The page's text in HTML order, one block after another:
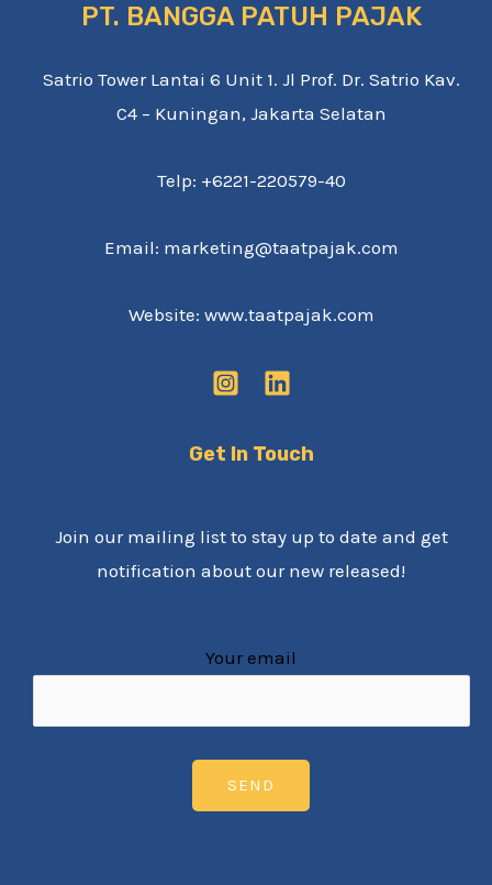
PT. BANGGA PATUH PAJAK
Satrio Tower Lantai 6 Unit 1. Jl Prof. Dr. Satrio Kav.
C4 – Kuningan, Jakarta Selatan
Telp: +6221-220579-40
Email: marketing@taatpajak.com
Website: www.taatpajak.com
Get In Touch
Join our mailing list to stay up to date and get
notification about our new released!
Your email